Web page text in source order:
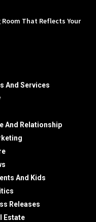
That Reflects Your
And Services
And Relationship
And Kids
Releases
Estate